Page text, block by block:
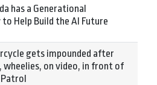
has a Generational
Help Build the AI Future
gets impounded after
wheelies, on video, in front of
Patrol